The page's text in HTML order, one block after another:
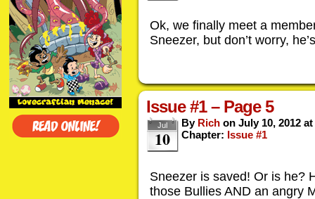
Ok, we finally meet a
Sneezer, but don’t worry,
Issue #1 – Page 5
Jul
10
By Rich on July 10, 2012 at
Chapter: Issue #1
Sneezer is saved! Or is he?
those Bullies AND an angry